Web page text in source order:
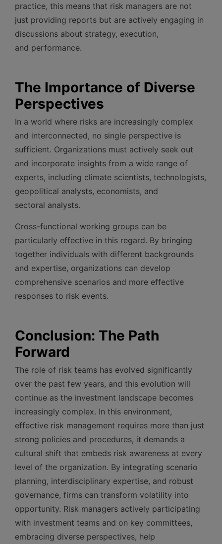
practice, this means that risk managers are not
just providing reports but are actively engaging in
discussions about strategy, execution,
and performance.
The Importance of Diverse
Perspectives
In a world where risks are increasingly complex
and interconnected, no single perspective is
sufficient. Organizations must actively seek out
and incorporate insights from a wide range of
experts, including climate scientists, technologists,
geopolitical analysts, economists, and
sectoral analysts.
Cross-functional working groups can be
particularly effective in this regard. By bringing
together individuals with different backgrounds
and expertise, organizations can develop
comprehensive scenarios and more effective
responses to risk events.
Conclusion: The Path
Forward
The role of risk teams has evolved significantly
over the past few years, and this evolution will
continue as the investment landscape becomes
increasingly complex. In this environment,
effective risk management requires more than just
strong policies and procedures, it demands a
cultural shift that embeds risk awareness at every
level of the organization. By integrating scenario
planning, interdisciplinary expertise, and robust
governance, firms can transform volatility into
opportunity. Risk managers actively participating
with investment teams and on key committees,
embracing diverse perspectives, help